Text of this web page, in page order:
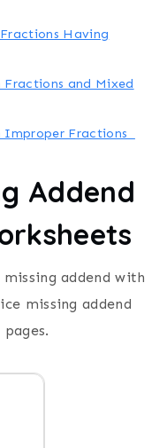
Having
Fractions and Mixed
Improper Fractions
Addend
addend with
missing addend